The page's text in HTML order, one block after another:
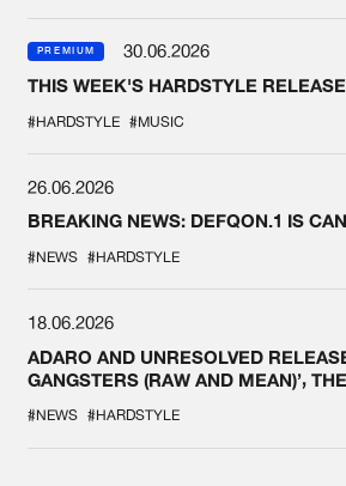
PREMIUM
30.06.2026
THIS WEEK'S HARDSTYLE
#HARDSTYLE #MUSIC
26.06.2026
BREAKING NEWS: DEFQON.1 IS
#NEWS #HARDSTYLE
18.06.2026
ADARO AND UNRESOLVED
GANGSTERS (RAW AND MEAN)’,
#NEWS #HARDSTYLE